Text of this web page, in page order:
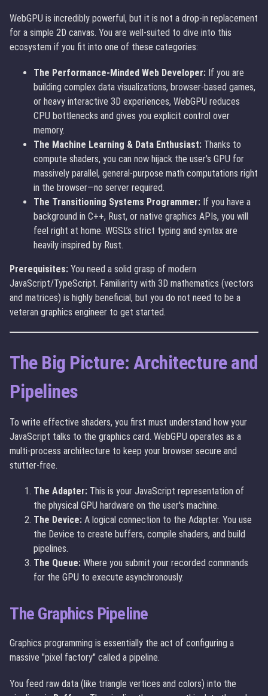
WebGPU is incredibly powerful, but it is not a drop-in replacement
for a simple 2D canvas. You are well-suited to dive into this
ecosystem if you fit into one of these categories:
The Performance-Minded Web Developer: If you are
building complex data visualizations, browser-based games,
or heavy interactive 3D experiences, WebGPU reduces
CPU bottlenecks and gives you explicit control over
memory.
The Machine Learning & Data Enthusiast: Thanks to
compute shaders, you can now hijack the user's GPU for
massively parallel, general-purpose math computations right
in the browser—no server required.
The Transitioning Systems Programmer: If you have a
background in C++, Rust, or native graphics APIs, you will
feel right at home. WGSL’s strict typing and syntax are
heavily inspired by Rust.
Prerequisites: You need a solid grasp of modern
JavaScript/TypeScript. Familiarity with 3D mathematics (vectors
and matrices) is highly beneficial, but you do not need to be a
veteran graphics engineer to get started.
The Big Picture: Architecture and
Pipelines
To write effective shaders, you first must understand how your
JavaScript talks to the graphics card. WebGPU operates as a
multi-process architecture to keep your browser secure and
stutter-free.
The Adapter: This is your JavaScript representation of
the physical GPU hardware on the user's machine.
The Device: A logical connection to the Adapter. You use
the Device to create buffers, compile shaders, and build
pipelines.
The Queue: Where you submit your recorded commands
for the GPU to execute asynchronously.
The Graphics Pipeline
Graphics programming is essentially the act of configuring a
massive "pixel factory" called a pipeline.
You feed raw data (like triangle vertices and colors) into the